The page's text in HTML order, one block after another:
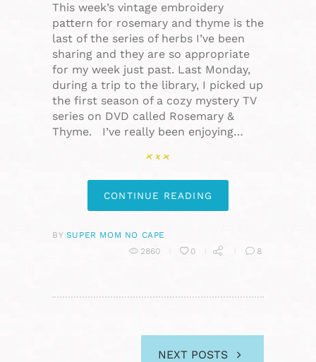
This week’s vintage embroidery
pattern for rosemary and thyme is the
last of the series of herbs I’ve been
sharing and they are so appropriate
for my week just past. Last Monday,
during a trip to the library, I picked up
the first season of a cozy mystery TV
series on DVD called Rosemary &
Thyme. I’ve really been enjoying…
CONTINUE READING
BY SUPER MOM NO CAPE
2860
0 8
NEXT POSTS